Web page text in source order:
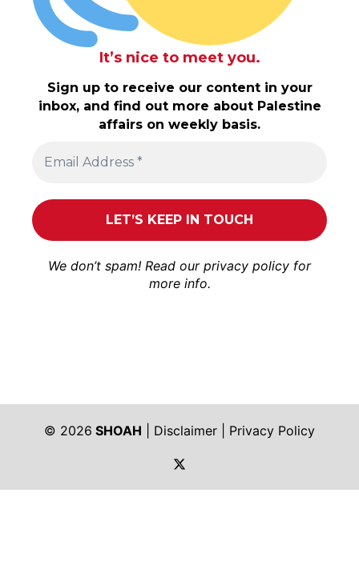
It’s nice to meet you.
Sign up to receive our content in your
inbox, and find out more about Palestine
affairs on weekly basis.
We don’t spam! Read our privacy policy for
more info.
© 2026 SHOAH Disclaimer
Privacy Policy
https://twitter.com/shoah_ph